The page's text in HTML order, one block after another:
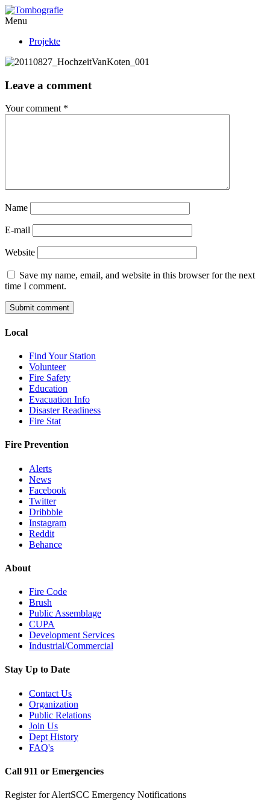
Menu
Projekte
Leave a comment
Your comment *
Name
E-mail
Website
Save my name, email, and website in this browser for the next
time I comment.
Local
Find Your Station
Volunteer
Fire Safety
Education
Evacuation Info
Disaster Readiness
Fire Stat
Fire Prevention
Alerts
News
Facebook
Twitter
Dribbble
Instagram
Reddit
Behance
About
Fire Code
Brush
Public Assemblage
CUPA
Development Services
Industrial/Commercial
Stay Up to Date
Contact Us
Organization
Public Relations
Join Us
Dept History
FAQ's
Call 911 or Emergencies
Register for AlertSCC Emergency Notifications